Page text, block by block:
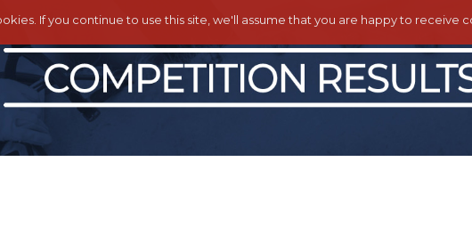
If you continue to use this site, we'll assume that you are happy to receive